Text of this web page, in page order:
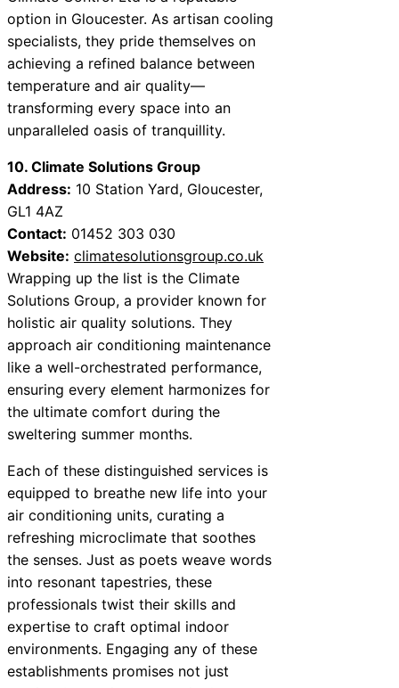
option in Gloucester. As artisan cooling
specialists, they pride themselves on
achieving a refined balance between
temperature and air quality—
transforming every space into an
unparalleled oasis of tranquillity.
10. Climate Solutions Group
Address: 10 Station Yard, Gloucester,
GL1 4AZ
Contact: 01452 303 030
Website: climatesolutionsgroup.co.uk
Wrapping up the list is the Climate
Solutions Group, a provider known for
holistic air quality solutions. They
approach air conditioning maintenance
like a well-orchestrated performance,
ensuring every element harmonizes for
the ultimate comfort during the
sweltering summer months.
Each of these distinguished services is
equipped to breathe new life into your
air conditioning units, curating a
refreshing microclimate that soothes
the senses. Just as poets weave words
into resonant tapestries, these
professionals twist their skills and
expertise to craft optimal indoor
environments. Engaging any of these
establishments promises not just